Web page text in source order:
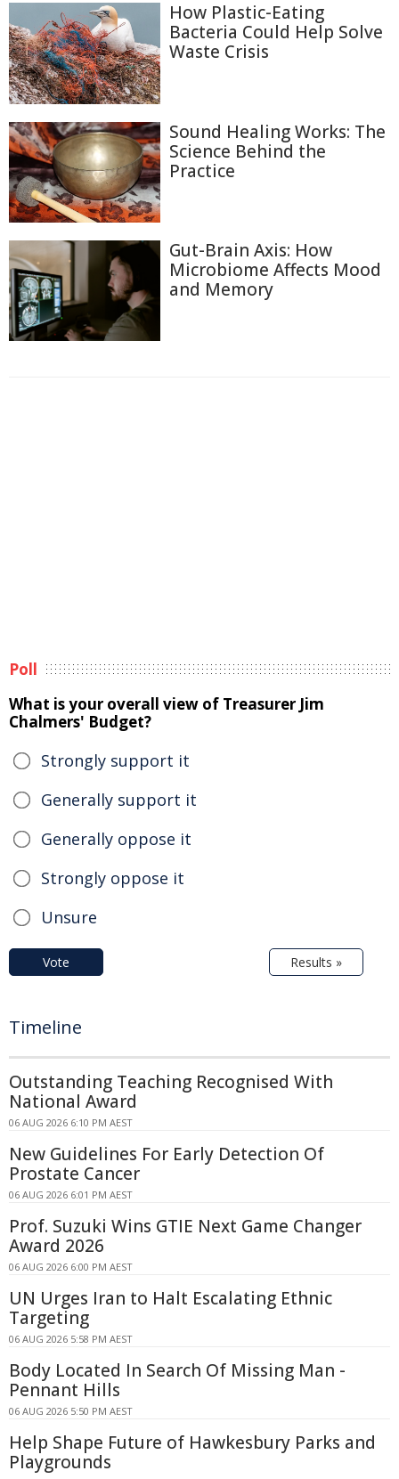
How Plastic-Eating
Bacteria Could Help Solve
Waste Crisis
Sound Healing Works: The
Science Behind the
Practice
Gut-Brain Axis: How
Microbiome Affects Mood
and Memory
Poll
What is your overall view of Treasurer Jim
Chalmers' Budget?
Strongly support it
Generally support it
Generally oppose it
Strongly oppose it
Unsure
Vote Results »
Timeline
Outstanding Teaching Recognised With
National Award
06 AUG 2026 6:10 PM AEST
New Guidelines For Early Detection Of
Prostate Cancer
06 AUG 2026 6:01 PM AEST
Prof. Suzuki Wins GTIE Next Game Changer
Award 2026
06 AUG 2026 6:00 PM AEST
UN Urges Iran to Halt Escalating Ethnic
Targeting
06 AUG 2026 5:58 PM AEST
Body Located In Search Of Missing Man -
Pennant Hills
06 AUG 2026 5:50 PM AEST
Help Shape Future of Hawkesbury Parks and
Playgrounds